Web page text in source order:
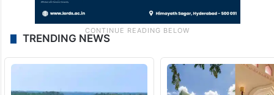
TRENDING NEWS